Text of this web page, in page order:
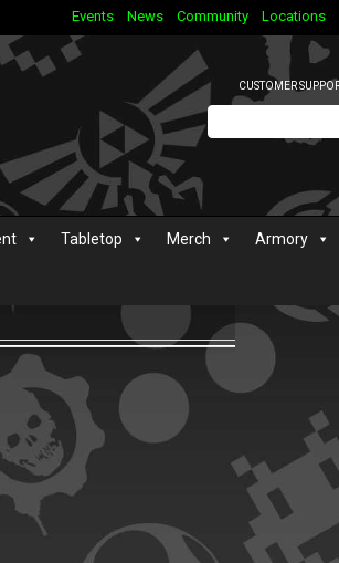
Events News Community Locations
CUSTOMER
Tabletop Merch Armory